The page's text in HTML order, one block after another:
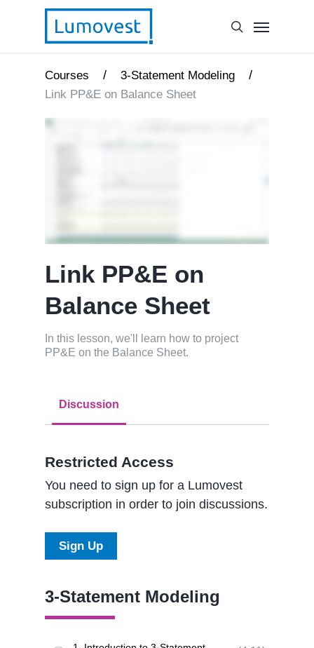
Courses / 3-Statement Modeling /
Link PP&E on Balance Sheet
Link PP&E on
Balance Sheet
In this lesson, we'll learn how to project
PP&E on the Balance Sheet.
Discussion
Restricted Access
You need to sign up for a Lumovest
subscription in order to join discussions.
Sign Up
3-Statement Modeling